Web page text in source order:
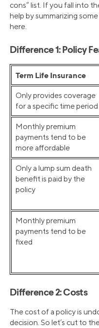
cons” list. If you fall into
help by summarizing
here.
Difference 1: Policy
Term Life Insurance
Only provides coverage
for a specific time period
Monthly premium
payments tend to be
more affordable
Only a lump sum death
benefit is paid by the
policy
Monthly premium
payments tend to be
fixed
Difference 2: Costs
The cost of a policy is
decision. So let’s cut to